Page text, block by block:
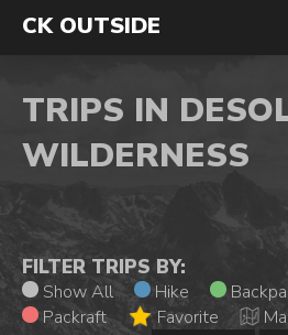
CK OUTSIDE
TRIPS IN
WILDERNESS
FILTER TRIPS BY:
Show All Hike
Packraft
Favorite